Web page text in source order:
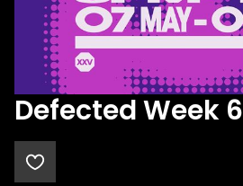
Defected Week 6